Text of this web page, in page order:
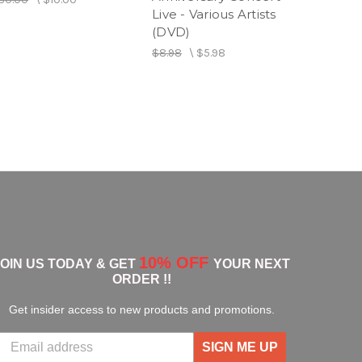
Live - Various Artists
(DVD)
$8.98 \ $5.98
US TODAY & GET 10% OFF YOUR NEXT
ORDER !!
Get insider access to new products and promotions.
SIGN ME UP